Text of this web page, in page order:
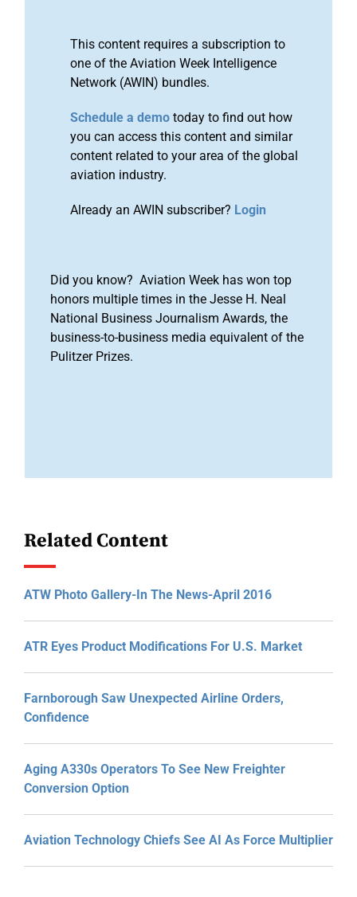
This content requires a subscription to
one of the Aviation Week Intelligence
Network (AWIN) bundles.
Schedule a demo today to find out how
you can access this content and similar
content related to your area of the global
aviation industry.
Already an AWIN subscriber? Login
Did you know? Aviation Week has won top
honors multiple times in the Jesse H. Neal
National Business Journalism Awards, the
business-to-business media equivalent of the
Pulitzer Prizes.
Related Content
ATW Photo Gallery-In The News-April 2016
ATR Eyes Product Modifications For U.S. Market
Farnborough Saw Unexpected Airline Orders,
Confidence
Aging A330s Operators To See New Freighter
Conversion Option
Aviation Technology Chiefs See AI As Force Multiplier